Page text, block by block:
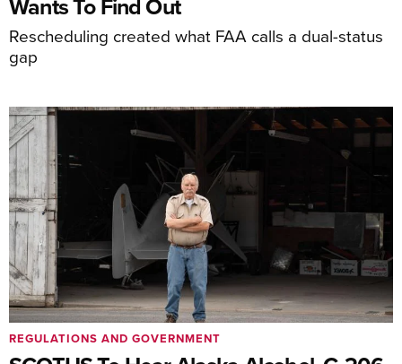
Rescheduling created what FAA calls a dual-status
gap
REGULATIONS AND GOVERNMENT